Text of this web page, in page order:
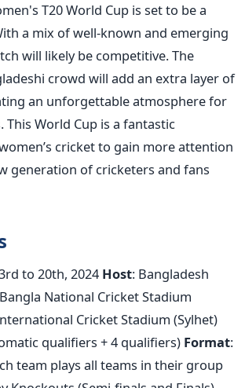
T20 World Cup is setto be a
a mix of well-known and emerging
will likely be competitive. The
crowd will add an extra layer of
an unforgettable atmosphere for
This World Cup is a fantastic
cricket to gain more attention
generation of cricketers and fans
to 20th, 2024 Host: Bangladesh
National Cricket Stadium
Cricket Stadium (Sylhet)
qualifiers + 4 qualifiers) Format:
team plays all teams in their group